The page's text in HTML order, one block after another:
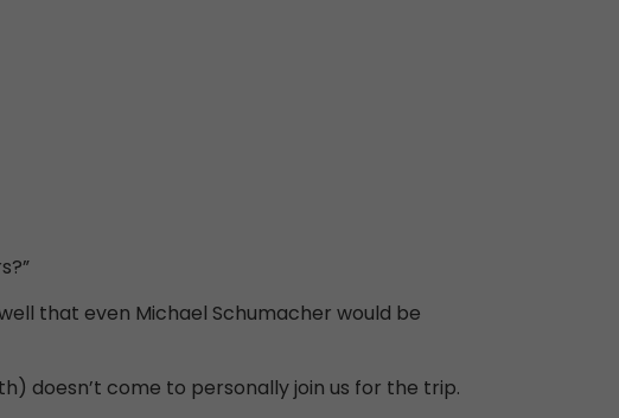
that even Michael Schumacher would be
doesn’t come to personally join us for the trip.